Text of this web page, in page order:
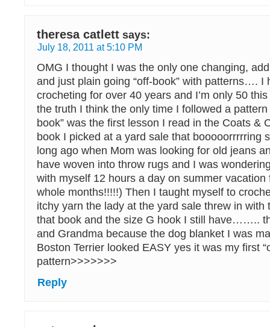
theresa catlett says:
July 18, 2011 at 5:10 PM
OMG I thought I was the only one changing,
and just plain going “off-book” with patterns…. I
crocheting for over 40 years and I’m only 50
the truth I think the only time I followed a pattern
book” was the first lesson I read in the Coats &
book I picked at a yard sale that booooorrrrring
long ago when Mom was looking for old jeans
have woven into throw rugs and I was
with myself 12 hours a day on summer vacation
whole months!!!!!) Then I taught myself to
itchy yarn the lady at the yard sale threw in with
that book and the size G hook I still have……..
and Grandma because the dog blanket I was
Boston Terrier looked EASY yes it was my first
pattern>>>>>>>
Reply